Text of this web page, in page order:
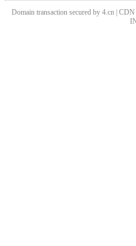
Domain transaction secured by 4.cn |